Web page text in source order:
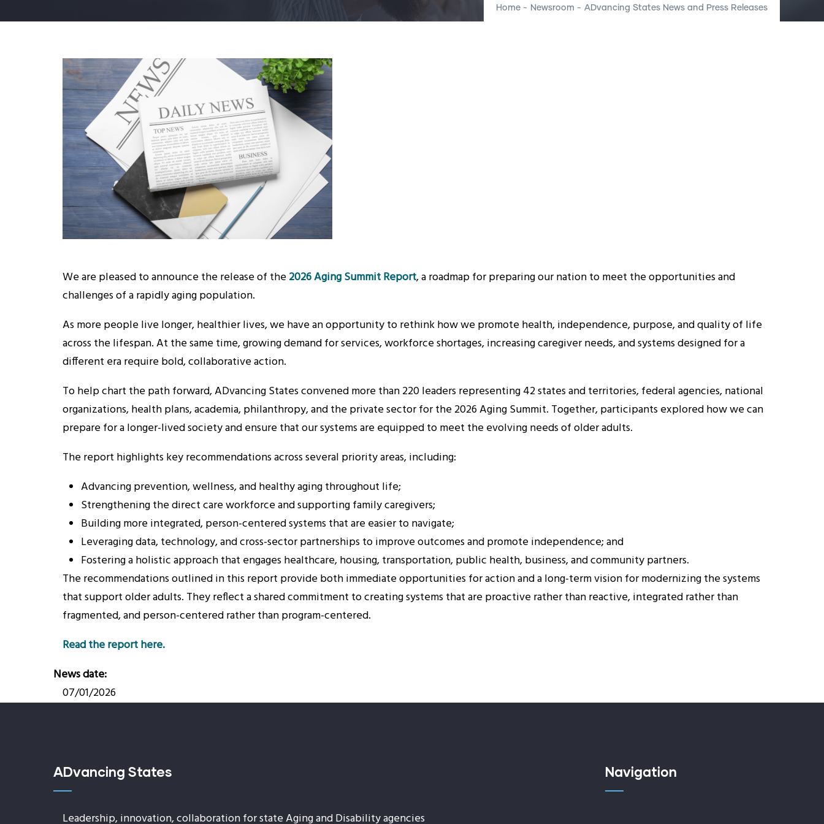
Home - Newsroom - ADvancing States News and Press Releases
We are pleased to announce the release of the2026 Aging Summit Report, a roadmap for preparing our nation to meet the opportunities and
challenges of a rapidly aging population.
As more people live longer, healthier lives, we have an opportunity to rethink how we promote health, independence, purpose, and quality of life
across the lifespan. At the same time, growing demand for services, workforce shortages, increasing caregiver needs, and systems designed for a
different era require bold, collaborative action.
To help chart the path forward, ADvancing States convened more than 220 leaders representing 42 states and territories, federal agencies, national
organizations, health plans, academia, philanthropy, and the private sector for the 2026 Aging Summit. Together, participants explored how we can
prepare for a longer-lived society and ensure that our systems are equipped to meet the evolving needs of older adults.
The report highlights key recommendations across several priority areas, including:
Advancing prevention, wellness, and healthy aging throughout life;
Strengthening the direct care workforce and supporting family caregivers;
Building more integrated, person-centered systems that are easier to navigate;
Leveraging data, technology, and cross-sector partnerships to improve outcomes and promote independence; and
Fostering a holistic approach that engages healthcare, housing, transportation, public health, business, and community partners.
The recommendations outlined in this report provide both immediate opportunities for action and a long-term vision for modernizing the systems
that support older adults. They reflect a shared commitment to creating systems that are proactive rather than reactive, integrated rather than
fragmented, and person-centered rather than program-centered.
Read the report here.
News date
07/01/2026
ADvancing States
Leadership, innovation, collaboration for state Aging and Disability agencies
Navigation